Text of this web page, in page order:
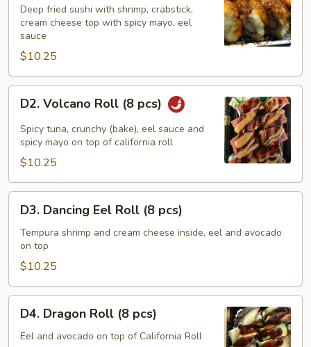
Roll
pcs)
Deep fried sushi with shrimp, crabstick,
cream cheese top with spicy mayo, eel
sauce
$10.25
Volcano
Roll
pcs)
D2. Volcano Roll (8 pcs)
Spicy tuna, crunchy (bake), eel sauce and
spicy mayo on top of california roll
$10.25
Dancing
Eel
Roll
pcs)
D3. Dancing Eel Roll (8 pcs)
Tempura shrimp and cream cheese inside, eel and avocado
on top
$10.25
Dragon
Roll
D4. Dragon Roll (8 pcs)
Eel and avocado on top of California Roll